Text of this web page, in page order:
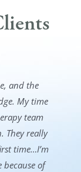
and the
My time
team
They really
time…I’m
of